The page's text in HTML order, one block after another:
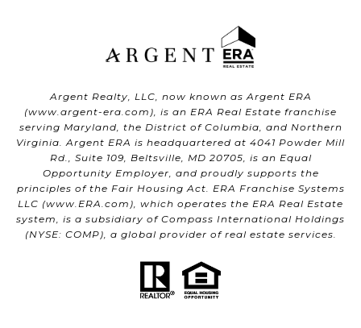
Argent Realty, LLC, now known as Argent ERA
(www.argent-era.com ), is an ERA Real Estate franchise
serving Maryland, the District of Columbia, and Northern
Virginia. Argent ERA is headquartered at 4041 Powder Mill
Rd., Suite 109, Beltsville, MD 20705, is an Equal
Opportunity Employer, and proudly supports the
principles of the Fair Housing Act. ERA Franchise Systems
LLC (www.ERA.com ), which operates the ERA Real Estate
system, is a subsidiary of Compass International Holdings
(NYSE: COMP), a global provider of real estate services.